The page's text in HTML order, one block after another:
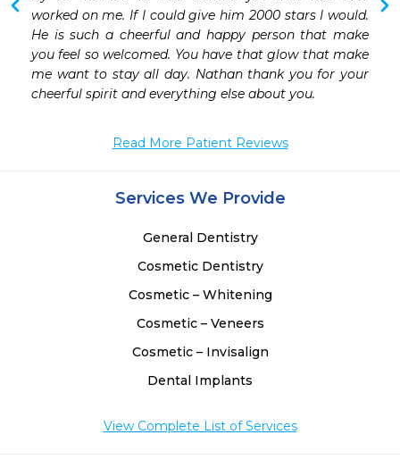
worked on me. If I could give him 2000 stars I would.
He is such a cheerful and happy person that make
you feel so welcomed. You have that glow that make
me want to stay all day. Nathan thank you for your
cheerful spirit and everything else about you.
Read More Patient Reviews
Services We Provide
General Dentistry
Cosmetic Dentistry
Cosmetic – Whitening
Cosmetic – Veneers
Cosmetic – Invisalign
Dental Implants
View Complete List of Services